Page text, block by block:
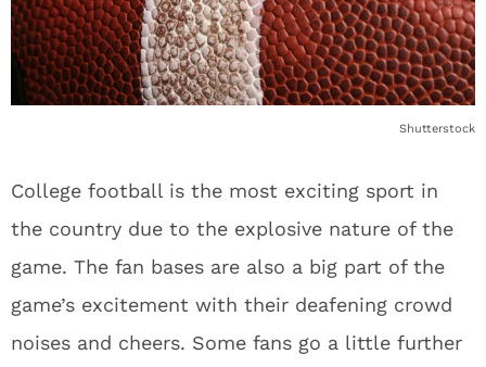
Shutterstock
College football is the most exciting sport in
the country due to the explosive nature of the
game. The fan bases are also a big part of the
game’s excitement with their deafening crowd
noises and cheers. Some fans go a little further